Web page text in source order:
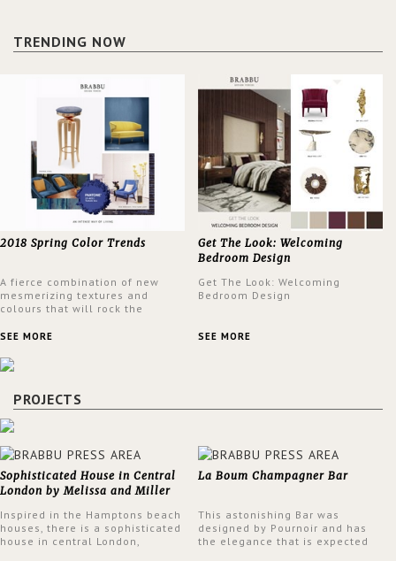
TRENDING NOW
2018 Spring Color Trends
A fierce combination of new
mesmerizing textures and
colours that will rock the
spring.
SEE MORE
Get The Look: Welcoming
Bedroom Design
Get The Look: Welcoming
Bedroom Design
SEE MORE
PROJECTS
Sophisticated House in Central
London by Melissa and Miller
Inspired in the Hamptons beach
houses, there is a sophisticated
house in central London,
La Boum Champagner Bar
This astonishing Bar was
designed by Pournoir and has
the elegance that is expected